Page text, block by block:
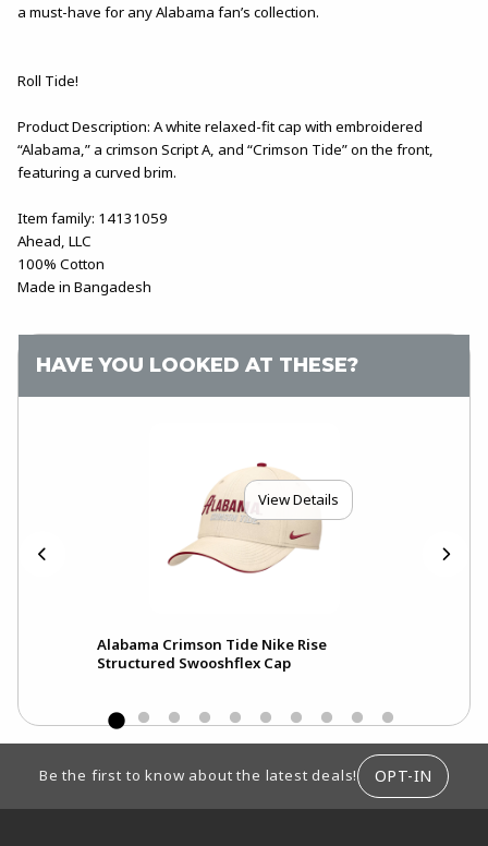
a must-have for any Alabama fan’s collection.
Roll Tide!
Product Description: A white relaxed-fit cap with embroidered
“Alabama,” a crimson Script A, and “Crimson Tide” on the front,
featuring a curved brim.
Item family: 14131059
Ahead, LLC
100% Cotton
Made in Bangadesh
HAVE YOU LOOKED AT THESE?
View Details
Alabama Crimson Tide Nike Rise
Structured Swooshflex Cap
Be the first to know about the latest deals! OPT-IN